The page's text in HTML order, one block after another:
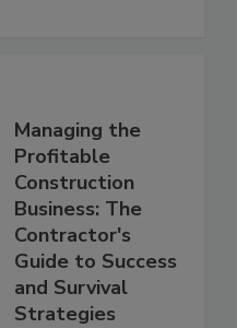
Managing the
Profitable
Construction
Business: The
Contractor's
Guide to Success
and Survival
Strategies